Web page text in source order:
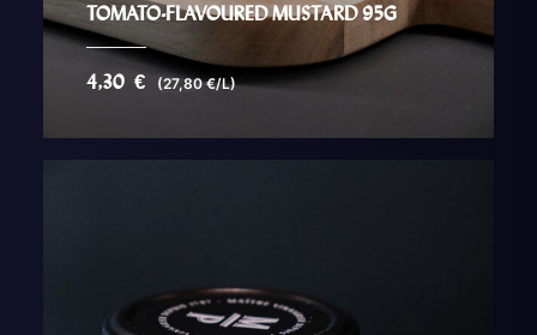
TOMATO-FLAVOURED MUSTARD 95G
4,30 € (27,80 €/L)